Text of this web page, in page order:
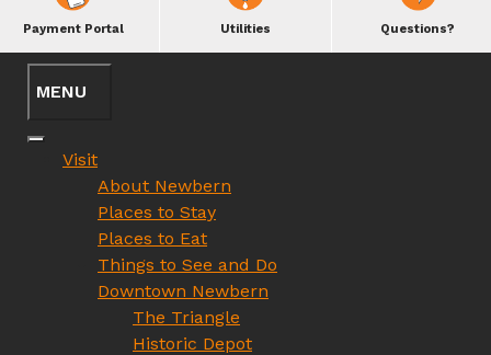
Payment Portal Utilities Questions?
Visit
About Newbern
Places to Stay
Places to Eat
Things to See and Do
Downtown Newbern
The Triangle
Historic Depot